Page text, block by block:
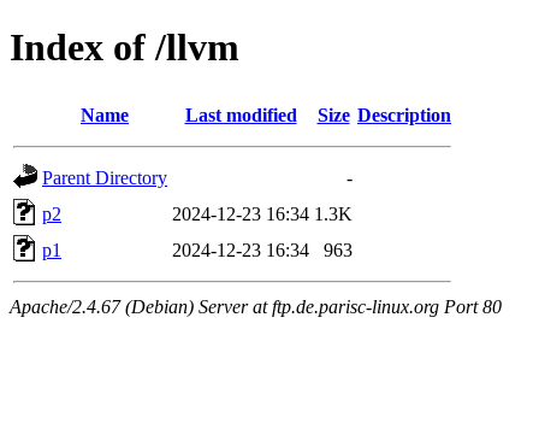
Index of /llvm
Name Last modified Size Description
Parent Directory
-
p2
2024-12-23 16:34 1.3K
p1
2024-12-23 16:34 963
Apache/2.4.67 (Debian) Server at ftp.de.parisc-linux.org Port 80